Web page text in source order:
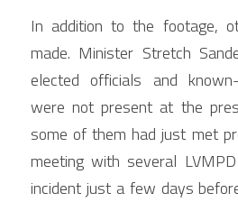
In addition to the footage,
made. Minister Stretch
elected officials and
were not present at the
some of them had just met
meeting with several
incident just a few days